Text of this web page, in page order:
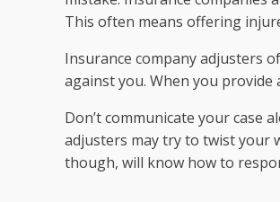
This often means offering
Insurance company adjusters
against you. When you provide
Don’t communicate your case
adjusters may try to twist your
though, will know how to